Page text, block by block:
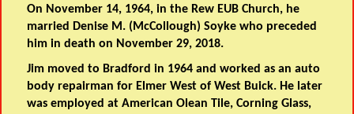
On November 14, 1964, in the Rew EUB Church, he
married Denise M. (McCollough) Soyke who preceded
him in death on November 29, 2018.
Jim moved to Bradford in 1964 and worked as an auto
body repairman for Elmer West of West Buick. He later
was employed at American Olean Tile, Corning Glass,